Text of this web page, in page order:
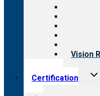
Vision
Certification